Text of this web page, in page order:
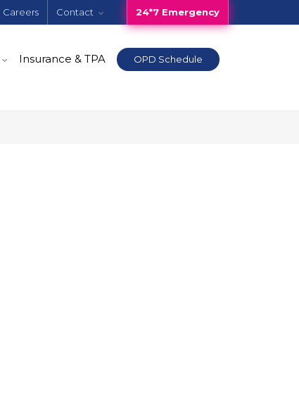
Careers Contact 24*7 Emergency
Insurance & TPA OPD Schedule